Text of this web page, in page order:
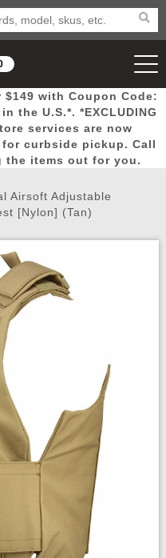
Mega
Deals
New
Arrivals Airsoft
Wish List
with Coupon Code:
the U.S.*. *EXCLUDING
services are now
for curbside pickup. Call
the items out for you.
Airsoft Adjustable
[Nylon] (Tan)